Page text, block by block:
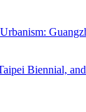
Biennial,